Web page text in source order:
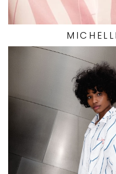
HEIGHT
EYES